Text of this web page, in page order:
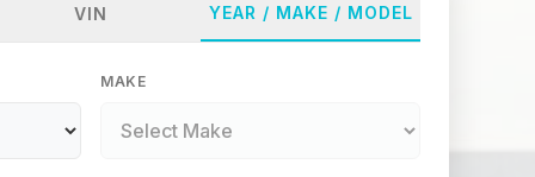
VIN YEAR / MAKE / MODEL
MAKE